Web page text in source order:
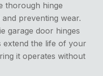
thorough hinge
preventing wear.
garage door hinges
extend the life of your
it operates without